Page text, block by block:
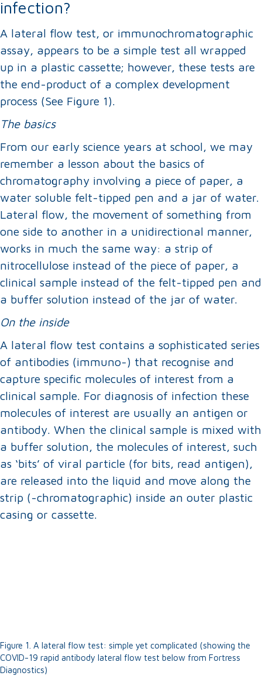
infection?
A lateral flow test, or immunochromatographic
assay, appears to be a simple test all wrapped
up in a plastic cassette; however, these tests are
the end-product of a complex development
process (See Figure 1).
The basics
From our early science years at school, we may
remember a lesson about the basics of
chromatography involving a piece of paper, a
water soluble felt-tipped pen and a jar of water.
Lateral flow, the movement of something from
one side to another in a unidirectional manner,
works in much the same way: a strip of
nitrocellulose instead of the piece of paper, a
clinical sample instead of the felt-tipped pen and
a buffer solution instead of the jar of water.
On the inside
A lateral flow test contains a sophisticated series
of antibodies (immuno-) that recognise and
capture specific molecules of interest from a
clinical sample. For diagnosis of infection these
molecules of interest are usually an antigen or
antibody. When the clinical sample is mixed with
a buffer solution, the molecules of interest, such
as ‘bits’ of viral particle (for bits, read antigen),
are released into the liquid and move along the
strip (-chromatographic) inside an outer plastic
casing or cassette.
Figure 1. A lateral flow test: simple yet complicated (showing the
COVID-19 rapid antibody lateral flow test below from Fortress
Diagnostics)